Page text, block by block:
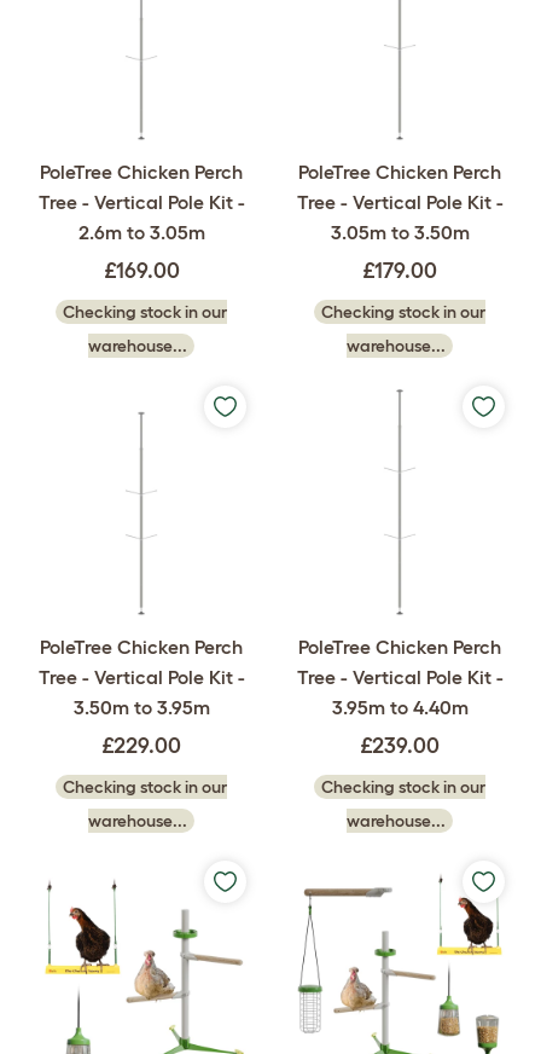
PoleTree Chicken Perch
Tree - Vertical Pole Kit -
2.6m to 3.05m
£169.00
Checking stock in our
warehouse...
PoleTree Chicken Perch
Tree - Vertical Pole Kit -
3.05m to 3.50m
£179.00
Checking stock in our
warehouse...
PoleTree Chicken Perch
Tree - Vertical Pole Kit -
3.50m to 3.95m
£229.00
Checking stock in our
warehouse...
PoleTree Chicken Perch
Tree - Vertical Pole Kit -
3.95m to 4.40m
£239.00
Checking stock in our
warehouse...